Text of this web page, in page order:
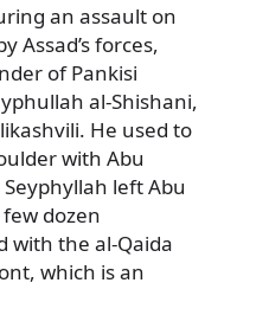
an assault on
Assad’s forces,
of Pankisi
al-Shishani,
He used to
with Abu
left Abu
dozen
with the al-Qaida
which is an